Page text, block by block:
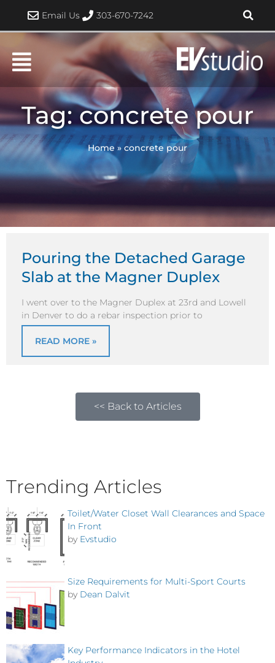
content
Email Us 303-670-7242
Tag: concrete pour
Home »concrete pour
Pouring the Detached Garage
Slab at the Magner Duplex
I went over to the Magner Duplex at 23rd and Lowell
in Denver to do a rebar inspection prior to
READ MORE »
<< Back to Articles
Trending Articles
Toilet/Water Closet Wall Clearances and Space
In Front
by Evstudio
Size Requirements for Multi-Sport Courts
by Dean Dalvit
Key Performance Indicators in the Hotel